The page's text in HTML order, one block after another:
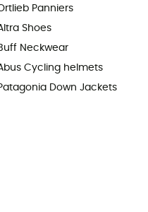
Panniers
Shoes
Neckwear
Cycling helmets
Down Jackets